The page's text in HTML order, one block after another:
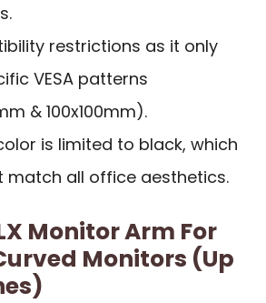
restrictions as it only
VESA patterns
& 100x100mm).
is limited to black, which
match all office aesthetics.
Monitor Arm For
Monitors (up